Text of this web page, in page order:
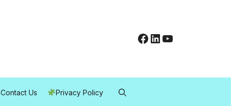
Facebook
LinkedIn
YouTube
Contact Us Privacy Policy